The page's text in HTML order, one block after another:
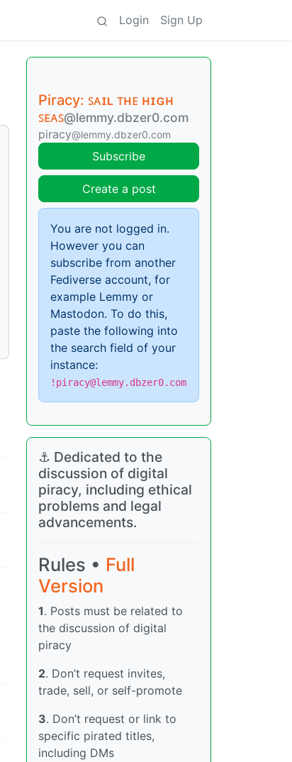
Login Sign Up
Piracy: ꜱᴀɪʟ ᴛʜᴇ ʜɪɢʜ
ꜱᴇᴀꜱ@lemmy.dbzer0.com
piracy@lemmy.dbzer0.com
Subscribe
Create a post
You are not logged in.
However you can
subscribe from another
Fediverse account, for
example Lemmy or
Mastodon. To do this,
paste the following into
the search field of your
instance:
!piracy@lemmy.dbzer0.com
⚓ Dedicated to the
discussion of digital
piracy, including ethical
problems and legal
advancements.
Rules • Full
Version
1. Posts must be related to
the discussion of digital
piracy
2. Don’t request invites,
trade, sell, or self-promote
3. Don’t request or link to
specific pirated titles,
including DMs